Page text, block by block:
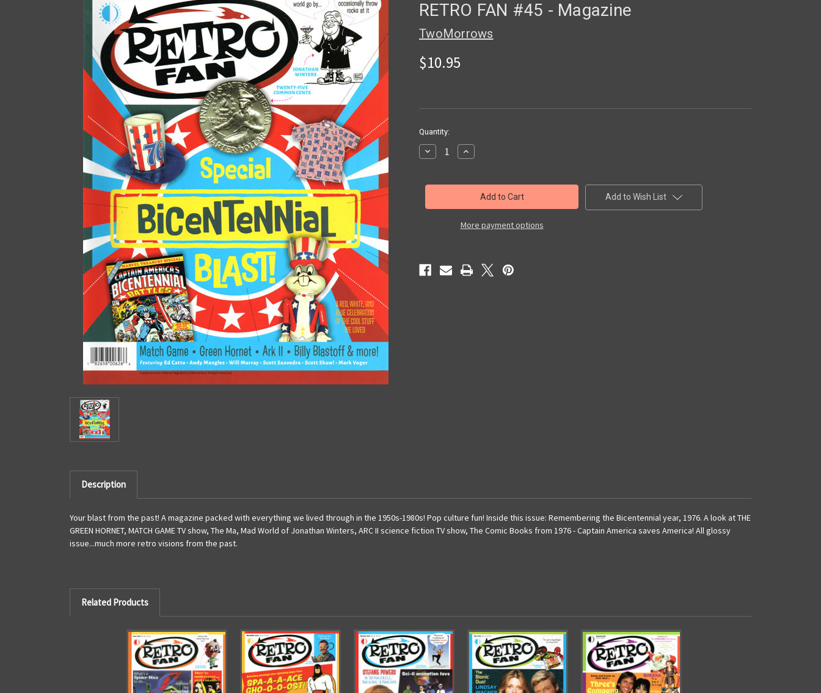
RETRO FAN #45 - Magazine
TwoMorrows
$10.95
in
stock
Quantity:
Decrease
Quantity
FAN
Magazine
Increase
Quantity
FAN
Magazine
More payment options
Add to Wish List
Description
Your blast from the past! A magazine packed with everything we lived through in the 1950s-1980s! Pop culture fun! Inside this issue: Remembering the Bicentennial year, 1976. A look at THE
GREEN HORNET, MATCH GAME TV show, The Ma, Mad World of Jonathan Winters, ARC II science fiction TV show, The Comic Books from 1976 - Captain America saves America! All glossy
issue...much more retro visions from the past.
Related Products